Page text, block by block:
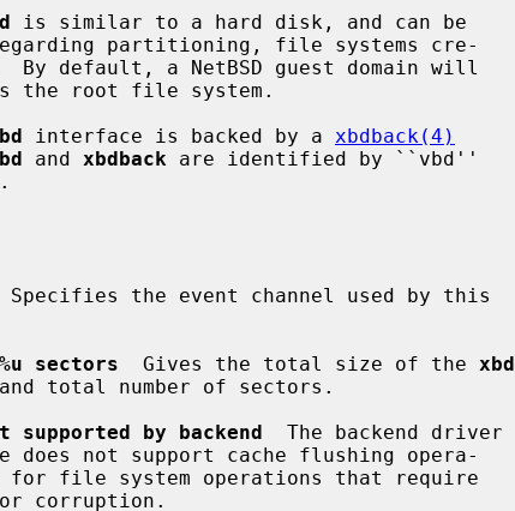
is similar to a hard disk, and can be
interface is backed by a xbdback(4)
and xbdback are identified by ``vbd''
Specifies the event channel used by this
sectors
  Gives the total size of the
xbd
supported by backend
  The backend driver
does not support cache flushing opera-